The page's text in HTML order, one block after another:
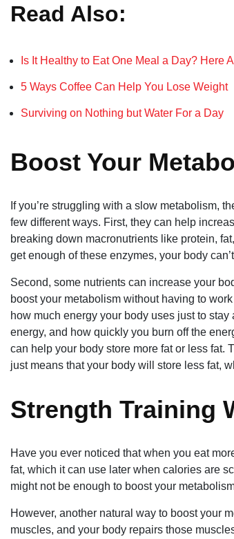
Read Also:
Is It Healthy to Eat One Meal a Day? Here
5 Ways Coffee Can Help You Lose Weight
Surviving on Nothing but Water For a Day
Boost Your
If you’re struggling with a slow metabolism,
few different ways. First, they can help
breaking down macronutrients like protein,
get enough of these enzymes, your body
Second, some nutrients can increase your
boost your metabolism without having to
how much energy your body uses just to
energy, and how quickly you burn off the
can help your body store more fat or less fat.
just means that your body will store less fat,
Strength Training
Have you ever noticed that when you eat
fat, which it can use later when calories are
might not be enough to boost your
However, another natural way to boost your
muscles, and your body repairs those